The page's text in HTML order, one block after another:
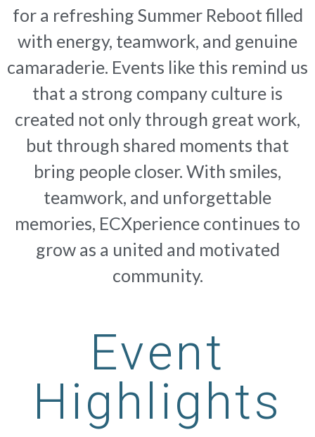
for a refreshing Summer Reboot filled
with energy, teamwork, and genuine
camaraderie. Events like this remind us
that a strong company culture is
created not only through great work,
but through shared moments that
bring people closer. With smiles,
teamwork, and unforgettable
memories, ECXperience continues to
grow as a united and motivated
community.
Event
Highlights